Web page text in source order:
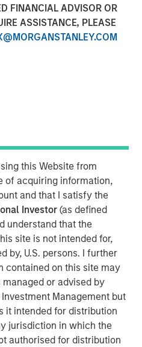
FINANCIAL ADVISOR OR
ASSISTANCE, PLEASE
this Website from
of acquiring information,
and that I satisfy the
Investor(as defined
understand that the
site is not intended for,
by, U.S. persons. I further
contained on this site may
or advised by
Management but
it intended for distribution
jurisdiction in which the
authorised for distribution
partnership which will
status as a high-
leading sustainability
lower carbon
meal
insight and expertise as
its sustainability
its global expansion
2023
nutrition brand, is pleased
Morgan Stanley
1GT climate private
the two parties work in